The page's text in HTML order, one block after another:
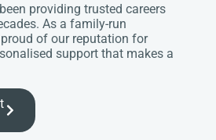
providing trusted careers
As a family-run
of our reputation for
support that makes a